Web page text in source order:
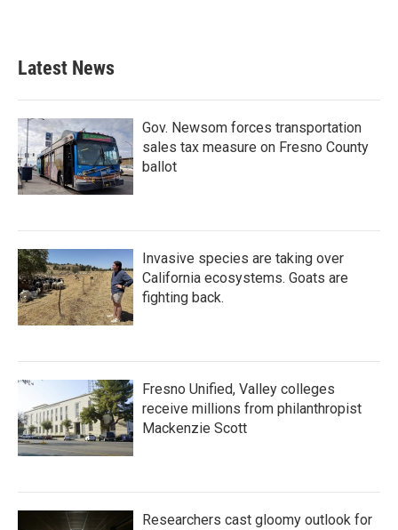
Latest News
Gov. Newsom forces transportation
sales tax measure on Fresno County
ballot
Invasive species are taking over
California ecosystems. Goats are
fighting back.
Fresno Unified, Valley colleges
receive millions from philanthropist
Mackenzie Scott
Researchers cast gloomy outlook for